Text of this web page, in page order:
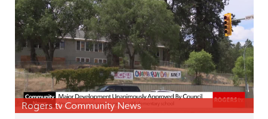
Rogers tv Community News